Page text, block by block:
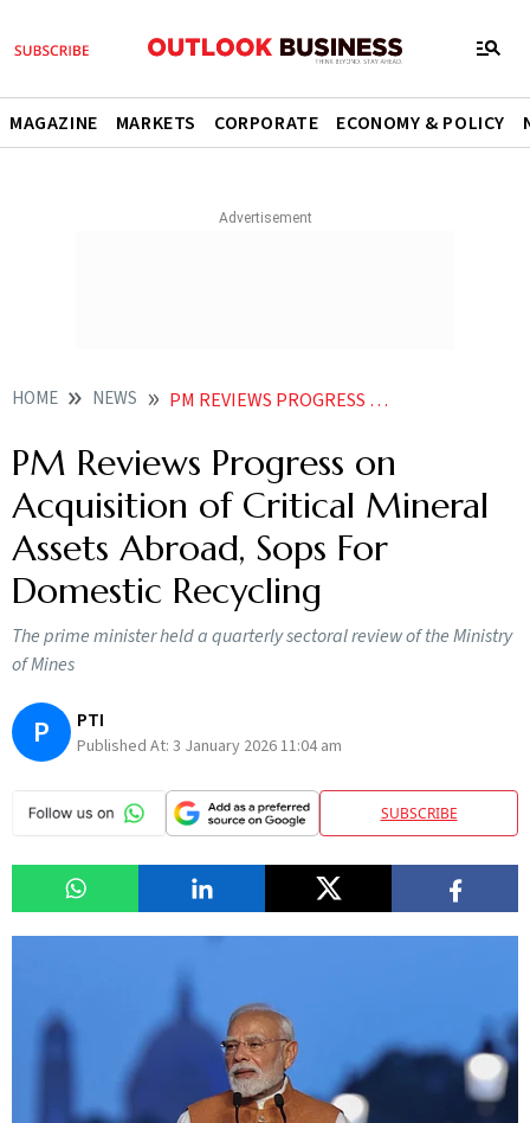
MAGAZINE MARKETS CORPORATE ECONOMY & POLICY
HOME NEWS PM REVIEWS PROGRESS ON ACQUISITION OF CRITICAL MINERAL ASSETS ABROAD SOPS FOR DOMESTIC RECYCLING
PM Reviews Progress on
Acquisition of Critical Mineral
Assets Abroad, Sops For
Domestic Recycling
The prime minister held a quarterly sectoral review of the Ministry
of Mines
P PTI
Published At: 3 January 2026 11:04 am
SUBSCRIBE